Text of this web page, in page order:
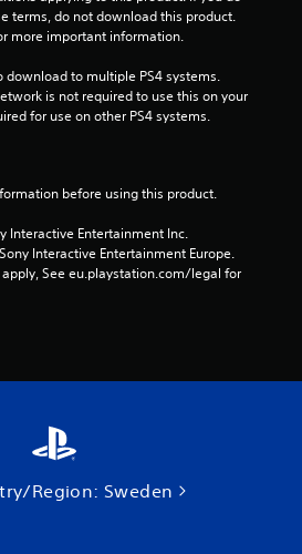
2
7
8
9
a
terms, do not download this product.
more important information.
to multiple PS4 systems.
is not required to use this on your
for use on other PS4 systems.
before using this product.
Interactive Entertainment Inc.
Interactive Entertainment Europe.
See eu.playstation.com/legal for
Region: Sweden